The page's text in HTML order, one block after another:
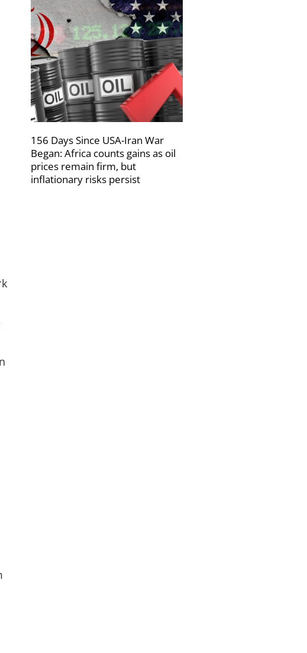
156 Days Since USA-Iran War
Began: Africa counts gains as oil
prices remain firm, but
inflationary risks persist